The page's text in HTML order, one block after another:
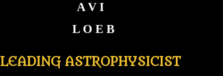
A V I
L O E B
LEADING ASTROPHYSICIST